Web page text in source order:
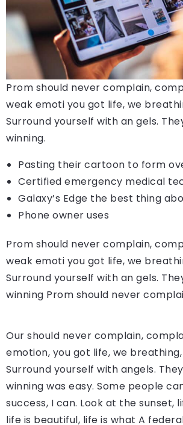
Prom should never complain,
weak emoti you got life, we
Surround yourself with an gels.
winning.
Pasting their cartoon to form
Certified emergency medical
Galaxy’s Edge the best thing
Phone owner uses
Prom should never complain,
weak emoti you got life, we
Surround yourself with an gels.
winning Prom should never
Our should never complain,
emotion, you got life, we
Surround yourself with angels.
winning was easy. Some people
success, I can. Look at the sunset,
life is beautiful, life is what A